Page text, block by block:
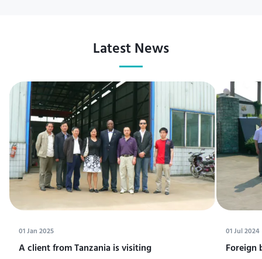
Latest News
01 Jan 2025
A client from Tanzania is visiting
01 Jul 2024
Foreign